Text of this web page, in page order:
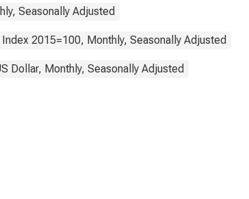
Seasonally Adjusted
Index 2015=100, Monthly, Seasonally Adjusted
Dollar, Monthly, Seasonally Adjusted